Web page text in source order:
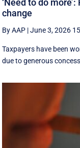
‘Need to do
change
By AAP |June 3, 2026
Taxpayers have been
due to generous